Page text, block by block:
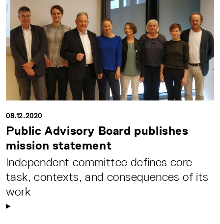
08.12.2020
Public Advisory Board publishes
mission statement
Independent committee defines core
task, contexts, and consequences of its
work